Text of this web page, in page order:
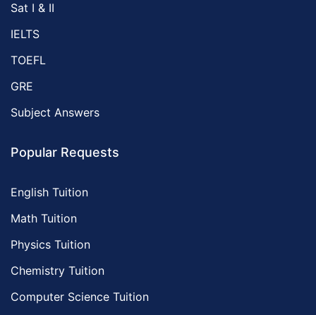
Sat I & II
IELTS
TOEFL
GRE
Subject Answers
Popular Requests
English Tuition
Math Tuition
Physics Tuition
Chemistry Tuition
Computer Science Tuition